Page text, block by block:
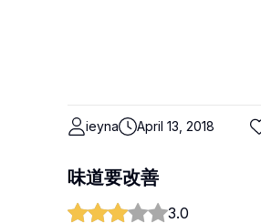
ieyna April 13, 2018
味道要改善
3.0